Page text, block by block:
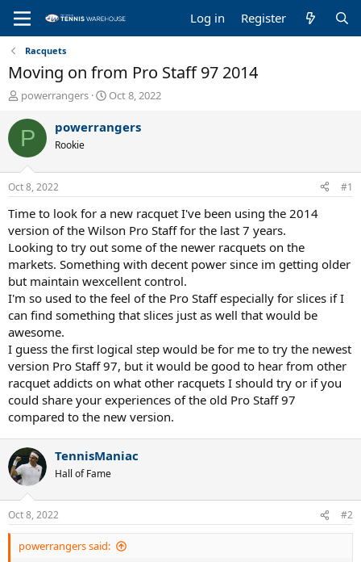
Log in Register
Racquets
Moving on from Pro Staff 97 2014
T
r
e
a
d
s
t
a
r
t
e
r
powerrangers
S
a
t
e
Oct 8, 2022
P powerrangers
Rookie
Oct 8, 2022 #1
Time to look for a new racquet I've been using the 2014
version of the Wilson Pro Staff for the last 7 years.
Looking to try out some of the newer racquets on the
markets. Something with decent power since im getting older
but maintain wexcellent control.
I'm so used to the feel of the Pro Staff especially for slices if I
can find something that slices just as well that would be
awesome.
I guess the first logical step would be for me to try the newest
version Pro Staff 97, but it would be good to hear from other
racquet addicts on what other racquets I should try or if you
could share your experiences of the old Pro Staff 97
compared to the new version.
TennisManiac
Hall of Fame
Oct 8, 2022 #2
powerrangers said: